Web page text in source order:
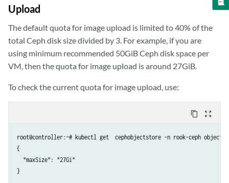
    print('There are %d images' % len(images))
        print(img.get('name'))
def decode(response):
    if response.status_code != 200:
        print(response.status_code)
        exit(1)
def upload(file_name: str, data, file_sha256: str, vendor: str,
response = requests.post(url, auth=(USER, PASSWORD),
        'name': file_name,
        'device_vendor': vendor,
Upload
The default quota for image upload is limited to 40% of the
total Ceph disk size divided by 3. For example, if you are
using minimum recommended 50GiB Ceph disk space per
VM, then the quota for image upload is around 27GiB.
To check the current quota for image upload, use:
content_copy zoom_out_map
root@controller:~# kubectl get  cephobjectstore -n rook-ceph
{
  "maxSize": "27Gi"